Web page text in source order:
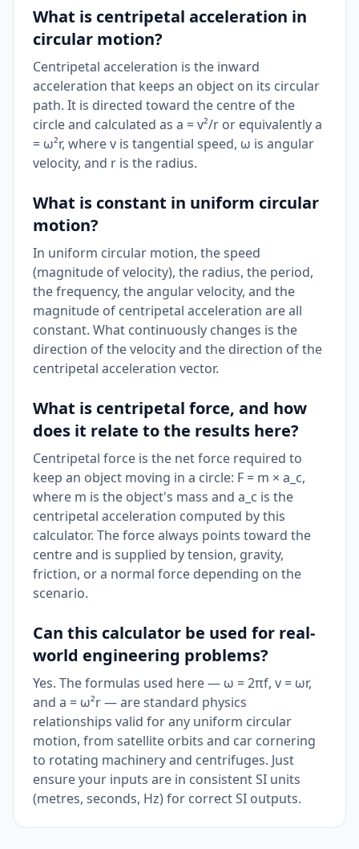
What is centripetal acceleration in
circular motion?
Centripetal acceleration is the inward
acceleration that keeps an object on its circular
path. It is directed toward the centre of the
circle and calculated as a = v²/r or equivalently a
= ω²r, where v is tangential speed, ω is angular
velocity, and r is the radius.
What is constant in uniform circular
motion?
In uniform circular motion, the speed
(magnitude of velocity), the radius, the period,
the frequency, the angular velocity, and the
magnitude of centripetal acceleration are all
constant. What continuously changes is the
direction of the velocity and the direction of the
centripetal acceleration vector.
What is centripetal force, and how
does it relate to the results here?
Centripetal force is the net force required to
keep an object moving in a circle: F = m × a_c,
where m is the object's mass and a_c is the
centripetal acceleration computed by this
calculator. The force always points toward the
centre and is supplied by tension, gravity,
friction, or a normal force depending on the
scenario.
Can this calculator be used for real-
world engineering problems?
Yes. The formulas used here — ω = 2πf, v = ωr,
and a = ω²r — are standard physics
relationships valid for any uniform circular
motion, from satellite orbits and car cornering
to rotating machinery and centrifuges. Just
ensure your inputs are in consistent SI units
(metres, seconds, Hz) for correct SI outputs.